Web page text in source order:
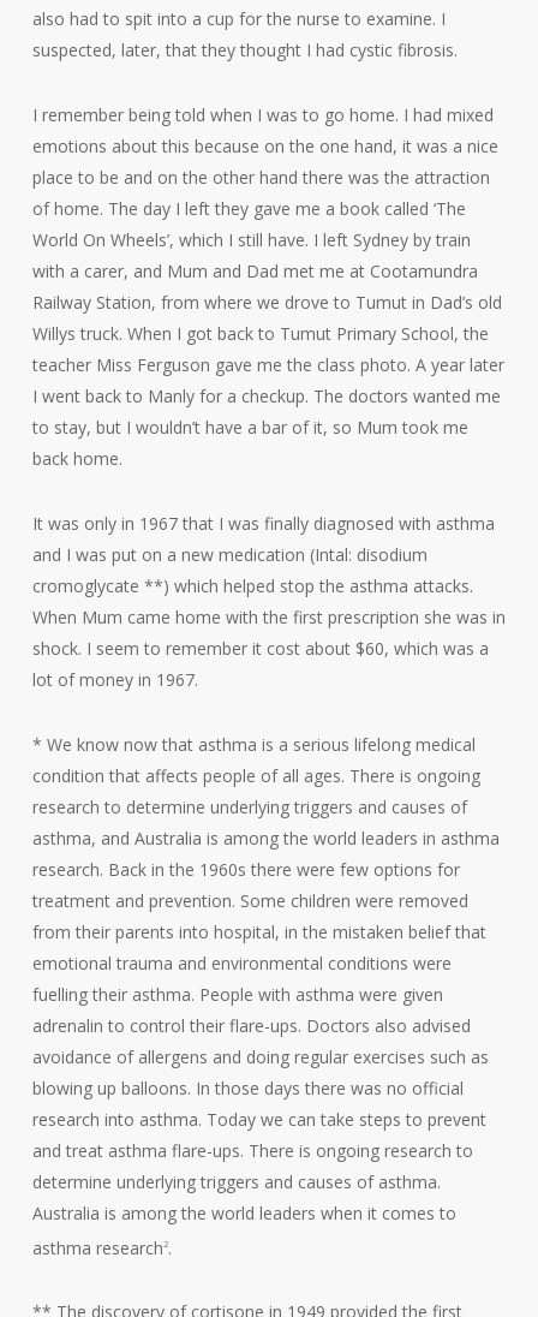
also had to spit into a cup for the nurse to examine. I
suspected, later, that they thought I had cystic fibrosis.
I remember being told when I was to go home. I had mixed
emotions about this because on the one hand, it was a nice
place to be and on the other hand there was the attraction
of home. The day I left they gave me a book called ‘The
World On Wheels’, which I still have. I left Sydney by train
with a carer, and Mum and Dad met me at Cootamundra
Railway Station, from where we drove to Tumut in Dad’s old
Willys truck. When I got back to Tumut Primary School, the
teacher Miss Ferguson gave me the class photo. A year later
I went back to Manly for a checkup. The doctors wanted me
to stay, but I wouldn’t have a bar of it, so Mum took me
back home.
It was only in 1967 that I was finally diagnosed with asthma
and I was put on a new medication (Intal: disodium
cromoglycate **) which helped stop the asthma attacks.
When Mum came home with the first prescription she was in
shock. I seem to remember it cost about $60, which was a
lot of money in 1967.
* We know now that asthma is a serious lifelong medical
condition that affects people of all ages. There is ongoing
research to determine underlying triggers and causes of
asthma, and Australia is among the world leaders in asthma
research. Back in the 1960s there were few options for
treatment and prevention. Some children were removed
from their parents into hospital, in the mistaken belief that
emotional trauma and environmental conditions were
fuelling their asthma. People with asthma were given
adrenalin to control their flare-ups. Doctors also advised
avoidance of allergens and doing regular exercises such as
blowing up balloons. In those days there was no official
research into asthma. Today we can take steps to prevent
and treat asthma flare-ups. There is ongoing research to
determine underlying triggers and causes of asthma.
Australia is among the world leaders when it comes to
asthma research 2.
** The discovery of cortisone in 1949 provided the first